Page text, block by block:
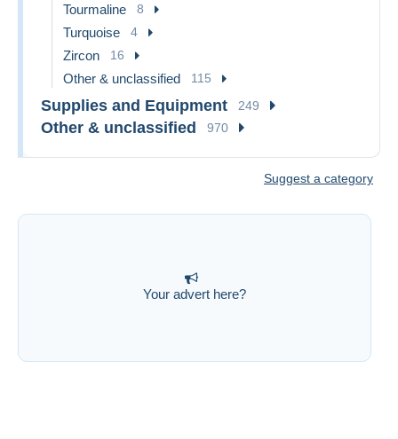
Your advert here?
Tourmaline 8
Turquoise 4
Zircon 16
Other & unclassified 115
Supplies and Equipment 249
Other & unclassified 970
Suggest a category